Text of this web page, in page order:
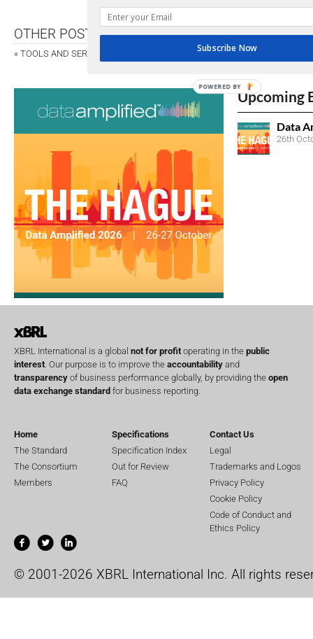
OTHER POSTS
« TOOLS AND SERVICES
Upcoming
Data
26th
XBRL International is a global not for profit operating in the public
interest . Our purpose is to improve the accountability and
transparency of business performance globally, by providing the open
data exchange standard for business reporting.
Home
The Standard
The Consortium
Members
Specifications
Specification Index
Out for Review
FAQ
Contact Us
Legal
Trademarks and Logos
Privacy Policy
Cookie Policy
Code of Conduct and
Ethics Policy
© 2001-2026 XBRL International Inc. All rights
Subscribe Now
POWERED BY